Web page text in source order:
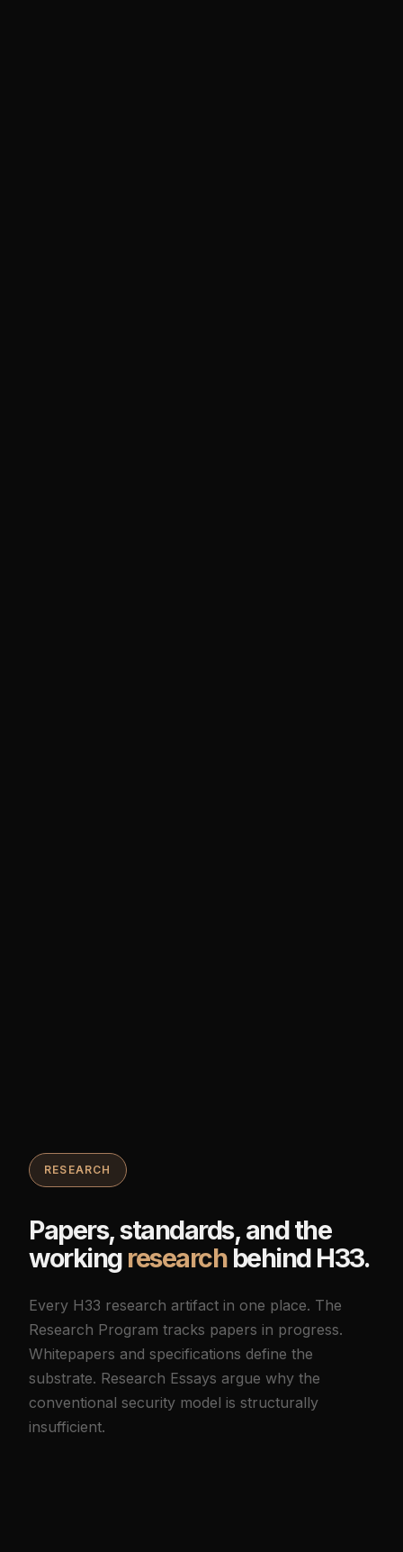
RESEARCH
Papers, standards, and the
working researchbehind H33.
Every H33 research artifact in one place. The
Research Program tracks papers in progress.
Whitepapers and specifications define the
substrate. Research Essays argue why the
conventional security model is structurally
insufficient.